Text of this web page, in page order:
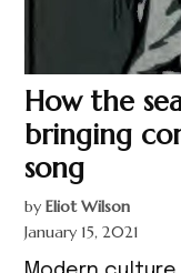
How the
bringing
song
by Eliot Wilson
January 15, 2021